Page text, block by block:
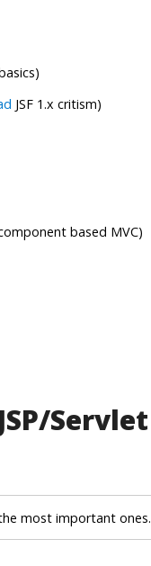
JSF 1.x critism)
based MVC)
Servlet
most important ones.